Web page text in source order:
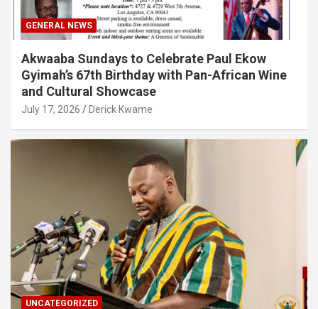
GENERAL NEWS
Akwaaba Sundays to Celebrate Paul Ekow
Gyimah’s 67th Birthday with Pan-African Wine
and Cultural Showcase
July 17, 2026 Derick Kwame
UNCATEGORIZED